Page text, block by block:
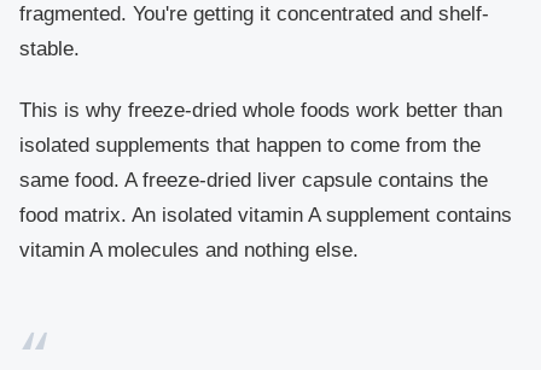
fragmented. You're getting it concentrated and shelf-
stable.
This is why freeze-dried whole foods work better than
isolated supplements that happen to come from the
same food. A freeze-dried liver capsule contains the
food matrix. An isolated vitamin A supplement contains
vitamin A molecules and nothing else.